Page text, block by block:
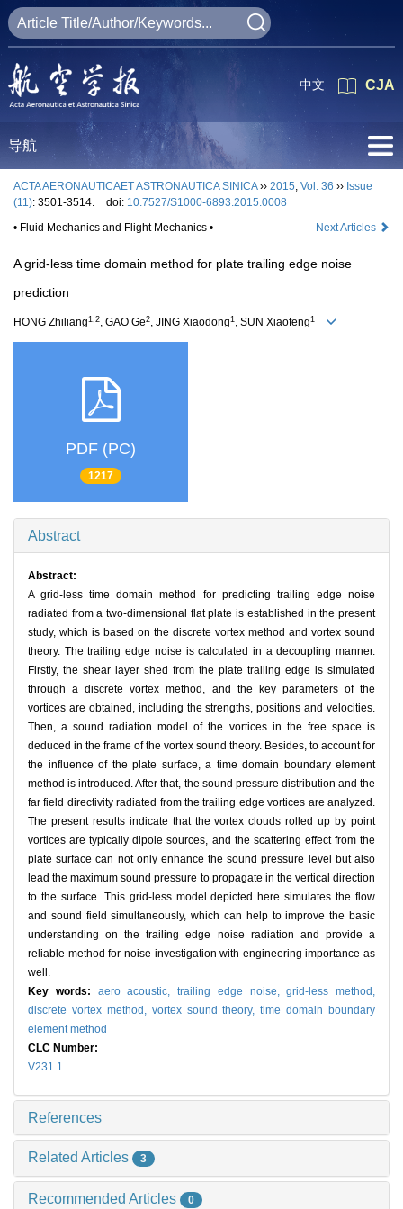
CJA
中文
导航
ACTA AERONAUTICAET ASTRONAUTICA SINICA›› 2015, Vol. 36 ›› Issue
(11): 3501-3514. doi: 10.7527/S1000-6893.2015.0008
• Fluid Mechanics and Flight Mechanics •
Next Articles
A grid-less time domain method for plate trailing edge noise
prediction
HONG Zhiliang1,2, GAO Ge2, JING Xiaodong1 , SUN Xiaofeng1
PDF (PC)
1217
Abstract
Abstract:
A grid-less time domain method for predicting trailing edge noise
radiated from a two-dimensional flat plate is established in the present
study, which is based on the discrete vortex method and vortex sound
theory. The trailing edge noise is calculated in a decoupling manner.
Firstly, the shear layer shed from the plate trailing edge is simulated
through a discrete vortex method, and the key parameters of the
vortices are obtained, including the strengths, positions and velocities.
Then, a sound radiation model of the vortices in the free space is
deduced in the frame of the vortex sound theory. Besides, to account for
the influence of the plate surface, a time domain boundary element
method is introduced. After that, the sound pressure distribution and the
far field directivity radiated from the trailing edge vortices are analyzed.
The present results indicate that the vortex clouds rolled up by point
vortices are typically dipole sources, and the scattering effect from the
plate surface can not only enhance the sound pressure level but also
lead the maximum sound pressure to propagate in the vertical direction
to the surface. This grid-less model depicted here simulates the flow
and sound field simultaneously, which can help to improve the basic
understanding on the trailing edge noise radiation and provide a
reliable method for noise investigation with engineering importance as
well.
Key words: aero acoustic, trailing edge noise,grid-less method,
discrete vortex method, vortex sound theory,time domain boundary
element method
CLC Number:
V231.1
References
Related Articles 3
Recommended Articles 0